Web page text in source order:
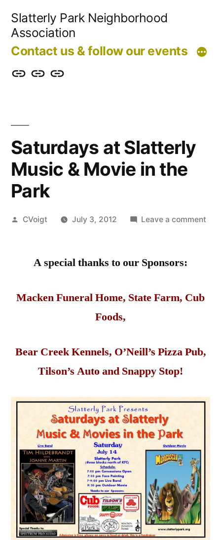
content
Slatterly Park Neighborhood
Association
Contact us & follow our events
Contact
our
events
SlatterlyCommunity
Saturdays at Slatterly
Music & Movie in the
Park
Posted
CVoigt July 3, 2012 Leave a comment
A special thanks to our Sponsors:
Macken Funeral Home, State Farm, Cub
Foods,
Bear Creek Kennels, O’Neill’s Pizza Pub,
Tilson’s Auto and Snappy Stop!